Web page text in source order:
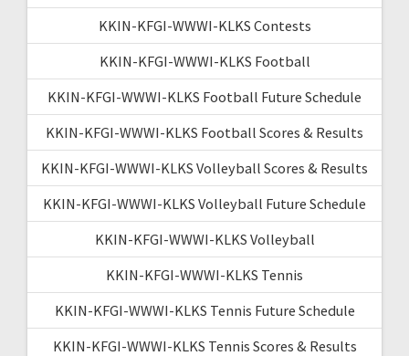
KKIN-KFGI-WWWI-KLKS Contests
KKIN-KFGI-WWWI-KLKS Football
KKIN-KFGI-WWWI-KLKS Football Future Schedule
KKIN-KFGI-WWWI-KLKS Football Scores & Results
KKIN-KFGI-WWWI-KLKS Volleyball Scores & Results
KKIN-KFGI-WWWI-KLKS Volleyball Future Schedule
KKIN-KFGI-WWWI-KLKS Volleyball
KKIN-KFGI-WWWI-KLKS Tennis
KKIN-KFGI-WWWI-KLKS Tennis Future Schedule
KKIN-KFGI-WWWI-KLKS Tennis Scores & Results